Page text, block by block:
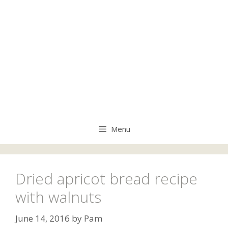
Menu
Dried apricot bread recipe
with walnuts
June 14, 2016 by Pam